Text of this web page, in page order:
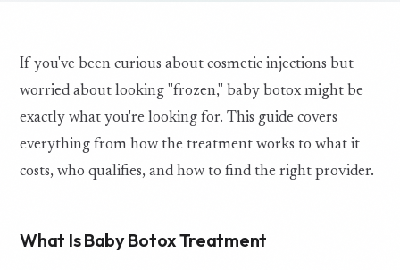
If you've been curious about cosmetic injections but
worried about looking "frozen," baby botox might be
exactly what you're looking for. This guide covers
everything from how the treatment works to what it
costs, who qualifies, and how to find the right provider.
What Is Baby Botox Treatment